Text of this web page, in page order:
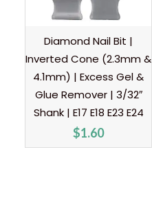
Diamond Nail Bit |
Inverted Cone (2.3mm &
4.1mm) | Excess Gel &
Glue Remover | 3/32″
Shank | E17 E18 E23 E24
$1.60